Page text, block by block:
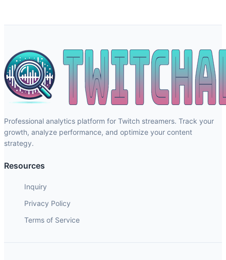
Professional analytics platform for Twitch streamers. Track your
growth, analyze performance, and optimize your content
strategy.
Resources
Inquiry
Privacy Policy
Terms of Service